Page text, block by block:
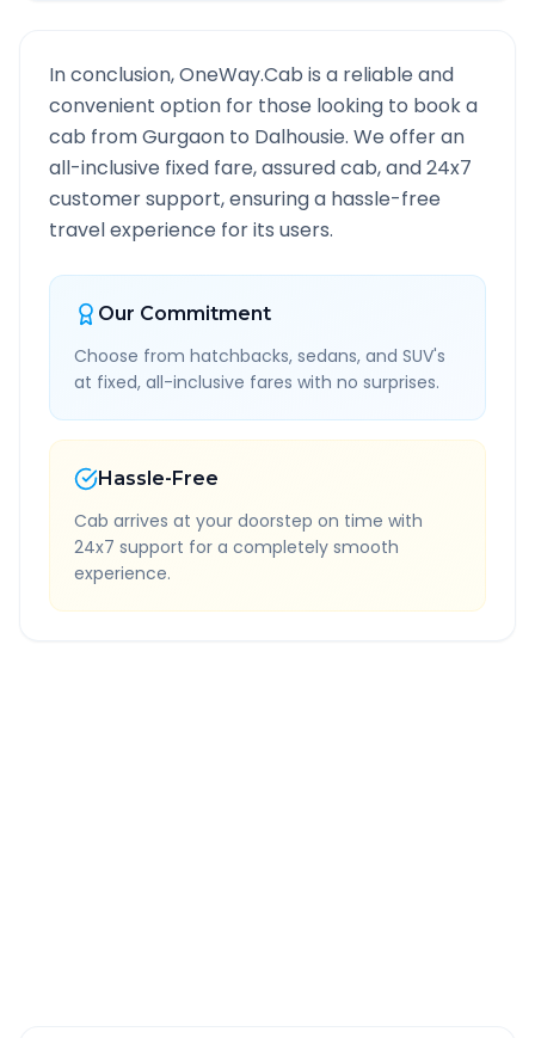
In conclusion, OneWay.Cab is a reliable and
convenient option for those looking to book a
cab fromGurgaon to Dalhousie. We offer an
all-inclusive fixed fare, assured cab, and 24x7
customer support, ensuring a hassle-free
travel experience for its users.
Our Commitment
Choose from hatchbacks, sedans, and SUV's
at fixed, all-inclusive fares with no surprises.
Hassle-Free
Cab arrives at your doorstep on time with
24x7 support for a completely smooth
experience.